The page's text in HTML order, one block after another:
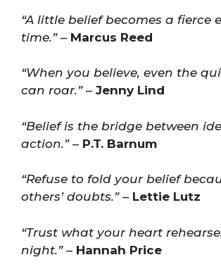
“A little belief becomes a fierce
time.”– Marcus Reed
“When you believe, even the
can roar.”– Jenny Lind
“Belief is the bridge between
action.”– P.T. Barnum
“Refuse to fold your belief
others’ doubts.”– Lettie Lutz
“Trust what your heart
night.”– Hannah Price